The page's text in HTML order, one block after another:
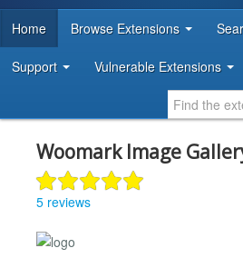
DEVELOPER RESOURCES
Home Browse Extensions
Support Vulnerable Extensions
Woomark Image
5 reviews